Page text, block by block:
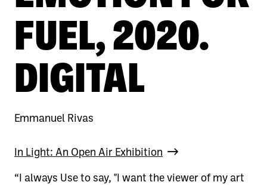
FUEL, 2020.
DIGITAL
Emmanuel Rivas
In Light: An Open Air Exhibition
“I always Use to say, "I want the viewer of my art